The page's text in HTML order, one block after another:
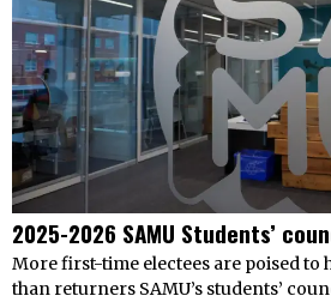
2025-2026 SAMU Students’
More first-time electees are poised to
than returners SAMU’s students’